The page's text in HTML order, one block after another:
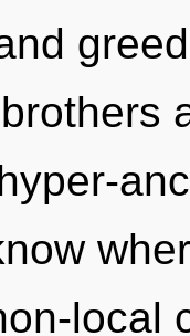
local